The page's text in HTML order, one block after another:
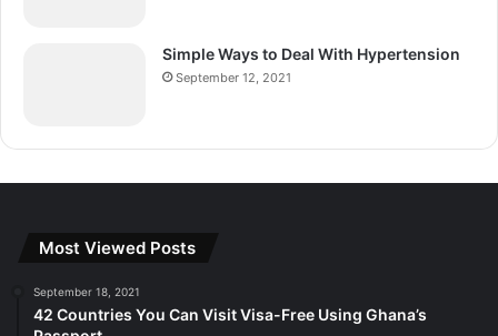
Simple Ways to Deal With Hypertension
September 12, 2021
Most Viewed Posts
September 18, 2021
42 Countries You Can Visit Visa-Free Using Ghana’s